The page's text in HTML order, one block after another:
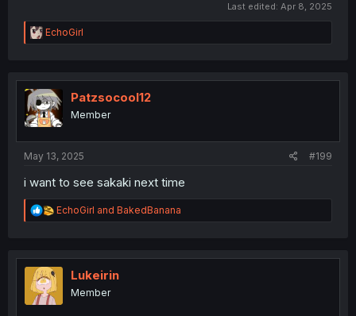
Last edited: Apr 8, 2025
R
e
t
i
o
n
EchoGirl
Patzsocool12
Member
May 13, 2025 #199
i want to see sakaki next time
R
e
t
o
n
EchoGirl and BakedBanana
Lukeirin
Member